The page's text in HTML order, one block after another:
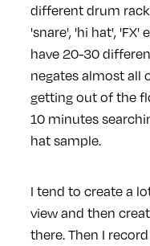
different drum
'snare', 'hi hat',
have 20-30
negates almost all
getting out of the
10 minutes
hat sample.
I tend to create a
view and then
there. Then I